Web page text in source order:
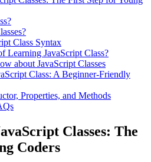
Class Syntax
Learning JavaScript Class?
about JavaScript Classes
Class: A Beginner-Friendly
Properties, and Methods
Classes: The
Coders